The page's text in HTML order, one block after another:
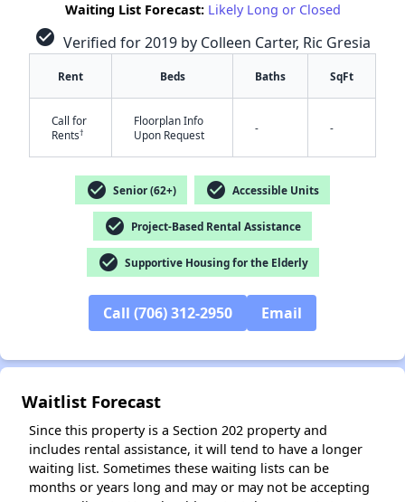
Waiting List Forecast: Likely Long or Closed
check_circle Verified for 2019 by Colleen Carter, Ric Gresia
Rent Beds Baths SqFt
Call for
Rents†
Floorplan Info
Upon Request
- -
check_circle Senior (62+) check_circle Accessible Units
check_circle Project-Based Rental Assistance
check_circle Supportive Housing for the Elderly
Call (706) 312-2950 Email
Waitlist Forecast
Since this property is a Section 202 property and
includes rental assistance, it will tend to have a longer
waiting list. Sometimes these waiting lists can be
months or years long and may or may not be accepting